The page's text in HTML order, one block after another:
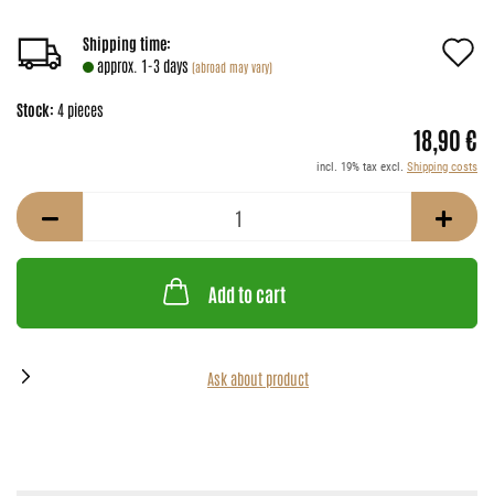
Shipping time:
approx. 1-3 days (abroad may vary)
Stock: 4 pieces
18,90 €
incl. 19% tax excl. Shipping costs
Add to cart
Ask about product